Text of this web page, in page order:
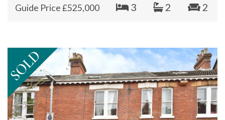
Guide Price £525,000 3 2 2